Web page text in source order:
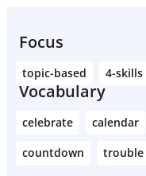
Focus
topic-based 4-skills
Vocabulary
celebrate calendar
countdown
trouble